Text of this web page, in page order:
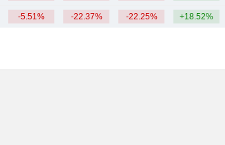
-5.51% -22.37% -22.25% +18.52%